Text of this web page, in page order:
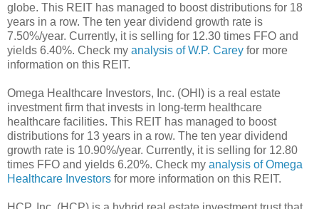
globe. This REIT has managed to boost distributions for 18
years in a row. The ten year dividend growth rate is
7.50%/year. Currently, it is selling for 12.30 times FFO and
yields 6.40%. Check my analysis of W.P. Carey for more
information on this REIT.
Omega Healthcare Investors, Inc. (OHI) is a real estate
investment firm that invests in long-term healthcare
healthcare facilities. This REIT has managed to boost
distributions for 13 years in a row. The ten year dividend
growth rate is 10.90%/year. Currently, it is selling for 12.80
times FFO and yields 6.20%. Check my analysis of Omega
Healthcare Investors for more information on this REIT.